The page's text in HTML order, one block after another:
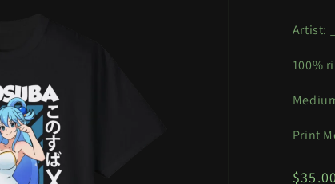
Artist:
100%
Print